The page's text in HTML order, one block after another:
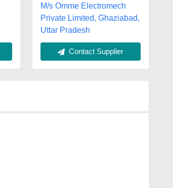
M/s Omme Electromech
Private Limited, Ghaziabad,
Uttar Pradesh
Contact Supplier